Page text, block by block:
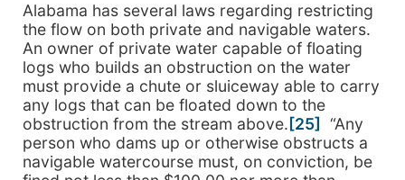
Alabama has several laws regarding restricting
the flow on both private and navigable waters.
An owner of private water capable of floating
logs who builds an obstruction on the water
must provide a chute or sluiceway able to carry
any logs that can be floated down to the
obstruction from the stream above. [25]
“Any
person who dams up or otherwise obstructs a
navigable watercourse must, on conviction, be